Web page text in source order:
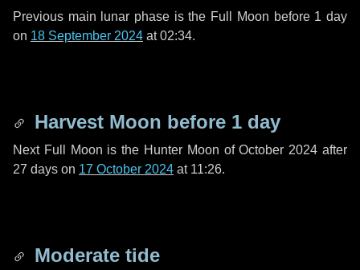
Previous main lunar phase is the Full Moon before 1 day
on 18 September 2024 at 02:34.
Harvest Moon before 1 day
Next Full Moon is the Hunter Moon of October 2024 after
27 days on 17 October 2024 at 11:26.
Moderate tide